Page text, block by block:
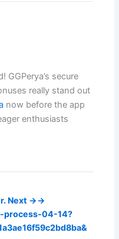
GGPerya’s secure
really stand out
now before the app
enthusiasts
Next →→
process-04-14?